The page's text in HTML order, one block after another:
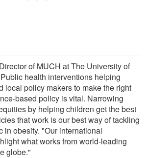
of MUCH at The University of
health interventions helping
local policy makers to make the right
based policy is vital. Narrowing
by helping children get the best
that work is our best way of tackling
in obesity. "Our international
what works from world-leading
globe."